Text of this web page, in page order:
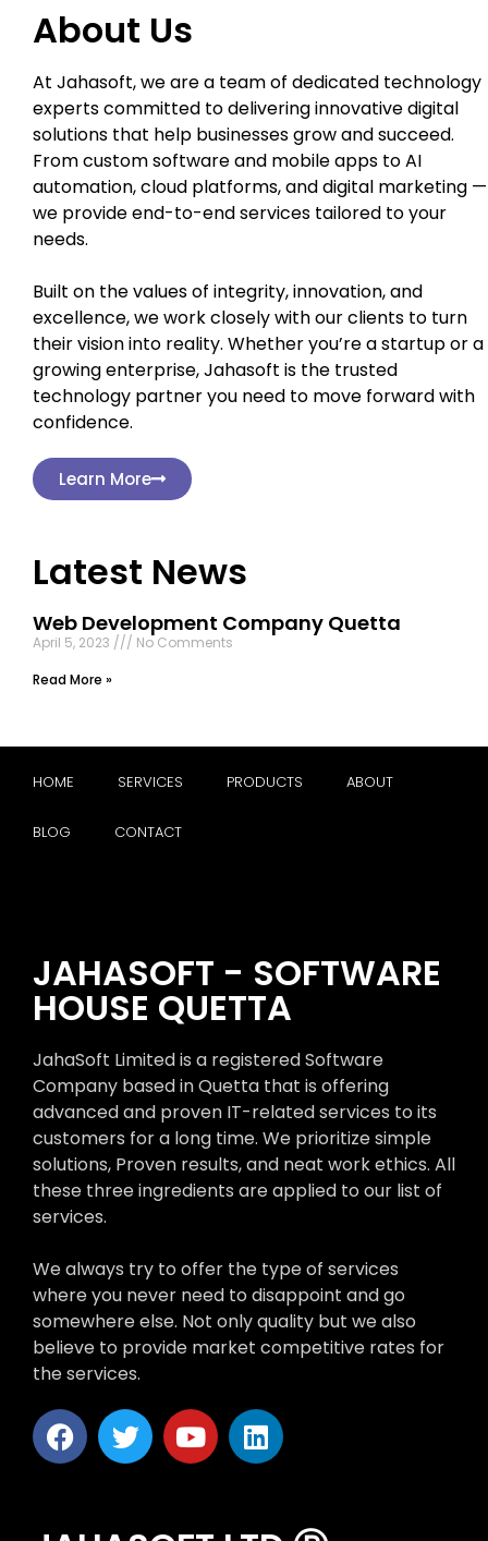
About Us
At Jahasoft, we are a team of dedicated technology
experts committed to delivering innovative digital
solutions that help businesses grow and succeed.
From custom software and mobile apps to AI
automation, cloud platforms, and digital marketing —
we provide end-to-end services tailored to your
needs.
Built on the values of integrity, innovation, and
excellence, we work closely with our clients to turn
their vision into reality. Whether you’re a startup or a
growing enterprise, Jahasoft is the trusted
technology partner you need to move forward with
confidence.
Learn More
Latest News
Web Development Company Quetta
April 5, 2023
No Comments
Read More »
HOME SERVICES PRODUCTS ABOUT
BLOG CONTACT
JAHASOFT - SOFTWARE
HOUSE QUETTA
JahaSoft Limited is a registered Software
Company based in Quetta that is offering
advanced and proven IT-related services to its
customers for a long time. We prioritize simple
solutions, Proven results, and neat work ethics. All
these three ingredients are applied to our list of
services.
We always try to offer the type of services
where you never need to disappoint and go
somewhere else. Not only quality but we also
believe to provide market competitive rates for
the services.